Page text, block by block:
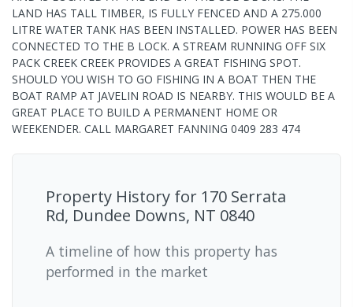
LAND HAS TALL TIMBER, IS FULLY FENCED AND A 275.000
LITRE WATER TANK HAS BEEN INSTALLED. POWER HAS BEEN
CONNECTED TO THE B LOCK. A STREAM RUNNING OFF SIX
PACK CREEK CREEK PROVIDES A GREAT FISHING SPOT.
SHOULD YOU WISH TO GO FISHING IN A BOAT THEN THE
BOAT RAMP AT JAVELIN ROAD IS NEARBY. THIS WOULD BE A
GREAT PLACE TO BUILD A PERMANENT HOME OR
WEEKENDER. CALL MARGARET FANNING 0409 283 474
Property History for 170 Serrata
Rd, Dundee Downs, NT 0840
A timeline of how this property has
performed in the market